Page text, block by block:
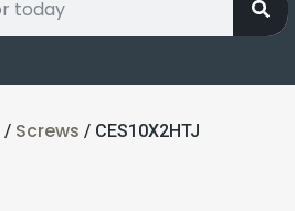
/ Screws / CES10X2HTJ